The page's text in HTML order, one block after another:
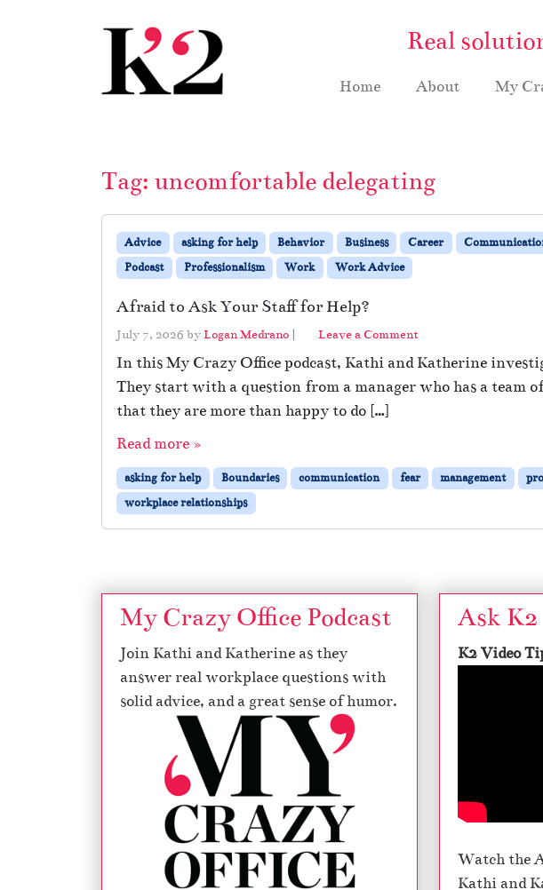
Real
Home About My
Tag: uncomfortable delegating
Advice asking for help Behavior Business Career
Podcast
Professionalism Work Work Advice
Afraid to Ask Your Staff for Help?
July 7, 2026 byLogan Medrano | Leave a Comment
In this My Crazy Office podcast, Kathi and Katherine
They start with a question from a manager who has a team
that they are more than happy to do […]
Read more »
asking for help Boundaries communication fear management
workplace relationships
My Crazy Office Podcast
Join Kathi and Katherine as they
answer real workplace questions with
solid advice, and a great sense of humor.
Ask K2
K2 Video
Watch the
Kathi and